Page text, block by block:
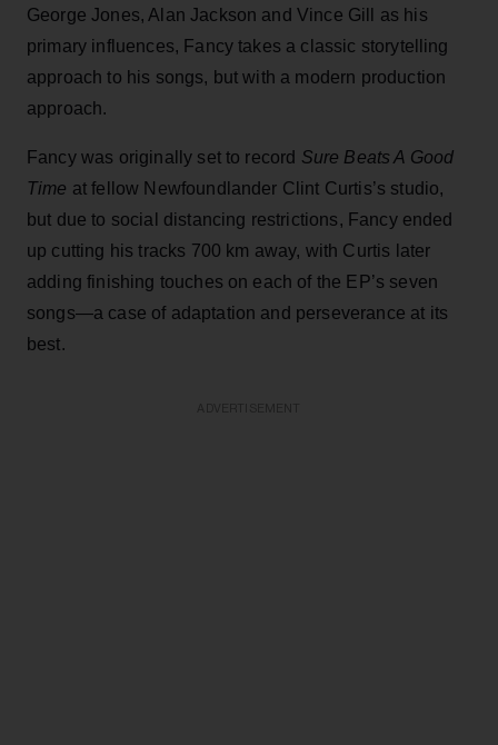
George Jones, Alan Jackson and Vince Gill as his
primary influences, Fancy takes a classic storytelling
approach to his songs, but with a modern production
approach.
Fancy was originally set to record Sure Beats A Good
Time at fellow Newfoundlander Clint Curtis’s studio,
but due to social distancing restrictions, Fancy ended
up cutting his tracks 700 km away, with Curtis later
adding finishing touches on each of the EP’s seven
songs—a case of adaptation and perseverance at its
best.